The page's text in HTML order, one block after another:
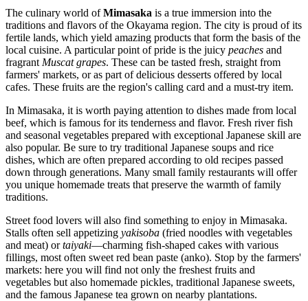
The culinary world ofMimasaka is a true immersion into the
traditions and flavors of the Okayama region. The city is proud of its
fertile lands, which yield amazing products that form the basis of the
local cuisine. A particular point of pride is the juicy peaches and
fragrant Muscat grapes. These can be tasted fresh, straight from
farmers' markets, or as part of delicious desserts offered by local
cafes. These fruits are the region's calling card and a must-try item.
In Mimasaka, it is worth paying attention to dishes made from local
beef, which is famous for its tenderness and flavor. Fresh river fish
and seasonal vegetables prepared with exceptional Japanese skill are
also popular. Be sure to try traditional Japanese soups and rice
dishes, which are often prepared according to old recipes passed
down through generations. Many small family restaurants will offer
you unique homemade treats that preserve the warmth of family
traditions.
Street food lovers will also find something to enjoy in Mimasaka.
Stalls often sell appetizing yakisoba (fried noodles with vegetables
and meat) ortaiyaki—charming fish-shaped cakes with various
fillings, most often sweet red bean paste (anko). Stop by the farmers'
markets: here you will find not only the freshest fruits and
vegetables but also homemade pickles, traditional Japanese sweets,
and the famous Japanese tea grown on nearby plantations.